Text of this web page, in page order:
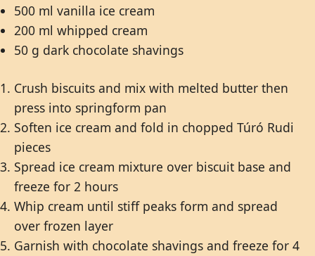
500 ml vanilla ice cream
200 ml whipped cream
50 g dark chocolate shavings
Crush biscuits and mix with melted butter then
press into springform pan
Soften ice cream and fold in chopped Túró Rudi
pieces
Spread ice cream mixture over biscuit base and
freeze for 2 hours
Whip cream until stiff peaks form and spread
over frozen layer
Garnish with chocolate shavings and freeze for 4